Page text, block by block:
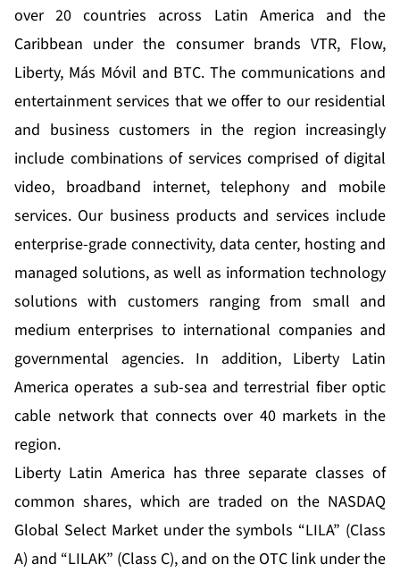
over 20 countries across Latin America and the
Caribbean under the consumer brands VTR, Flow,
Liberty, Más Móvil and BTC. The communications and
entertainment services that we offer to our residential
and business customers in the region increasingly
include combinations of services comprised of digital
video, broadband internet, telephony and mobile
services. Our business products and services include
enterprise-grade connectivity, data center, hosting and
managed solutions, as well as information technology
solutions with customers ranging from small and
medium enterprises to international companies and
governmental agencies. In addition, Liberty Latin
America operates a sub-sea and terrestrial fiber optic
cable network that connects over 40 markets in the
region.
Liberty Latin America has three separate classes of
common shares, which are traded on the NASDAQ
Global Select Market under the symbols “LILA” (Class
A) and “LILAK” (Class C), and on the OTC link under the